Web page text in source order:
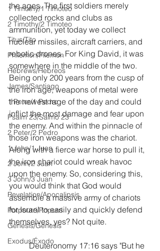
1 Timothy/1 Timoteo
2 Timothy/2 Timoteo
Titus/Tito
Philemon/Filemon
Hebrews/Hebreos
James/Santiago
1 Peter/1 Pedro
Psalm 23/Salmo 23
2 Peter/2 Pedro
1 John/1 Juan
2 John/2 Juan
3 John/3 Juan
Revelation/Apocalipsis
Potpourri/Popurrí
Genesis/Génesis
Exodus/Éxodo
the ages. The first soldiers merely
collected rocks and clubs as
ammunition, yet today we collect
nuclear missiles, aircraft carriers, and
robotic drones. For King David, it was
somewhere in the middle of the two.
Being only 200 years from the cusp of
the iron age, weapons of metal were
the newest rage of the day and could
inflict the most damage and fear upon
the enemy. And within the pinnacle of
those iron weapons was the chariot.
Along with a fierce war horse to pull it,
the iron chariot could wreak havoc
upon the enemy. So, considering this,
you would think that God would
assemble a massive army of chariots
for Israel to easily and quickly defend
themselves, yes? Not quite.
	Deuteronomy 17:16 says "But he